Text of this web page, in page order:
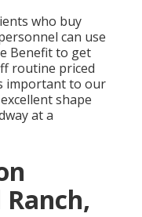
who buy
can use
Benefit to get
routine priced
important to our
shape
at a